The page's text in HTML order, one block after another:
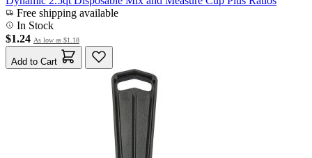
Free shipping available
In Stock
$1.24 As low as $1.18
Add to Cart